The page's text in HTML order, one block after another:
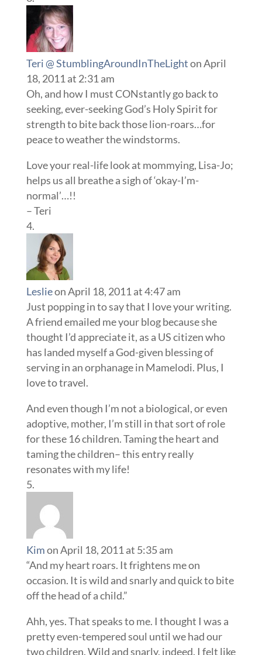
Teri @ StumblingAroundInTheLighton April
18, 2011 at 2:31 am
Oh, and how I must CONstantly go back to
seeking, ever-seeking God’s Holy Spirit for
strength to bite back those lion-roars…for
peace to weather the windstorms.
Love your real-life look at mommying, Lisa-Jo;
helps us all breathe a sigh of ‘okay-I’m-
normal’…!!
– Teri
Leslieon April 18, 2011 at 4:47 am
Just popping in to say that I love your writing.
A friend emailed me your blog because she
thought I’d appreciate it, as a US citizen who
has landed myself a God-given blessing of
serving in an orphanage in Mamelodi. Plus, I
love to travel.
And even though I’m not a biological, or even
adoptive, mother, I’m still in that sort of role
for these 16 children. Taming the heart and
taming the children– this entry really
resonates with my life!
Kimon April 18, 2011 at 5:35 am
“And my heart roars. It frightens me on
occasion. It is wild and snarly and quick to bite
off the head of a child.”
Ahh, yes. That speaks to me. I thought I was a
pretty even-tempered soul until we had our
two children. Wild and snarly, indeed. I felt like